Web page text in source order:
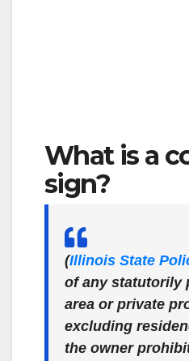
What is a
sign?
(Illinois State
of any statutorily
area or private
excluding
the owner